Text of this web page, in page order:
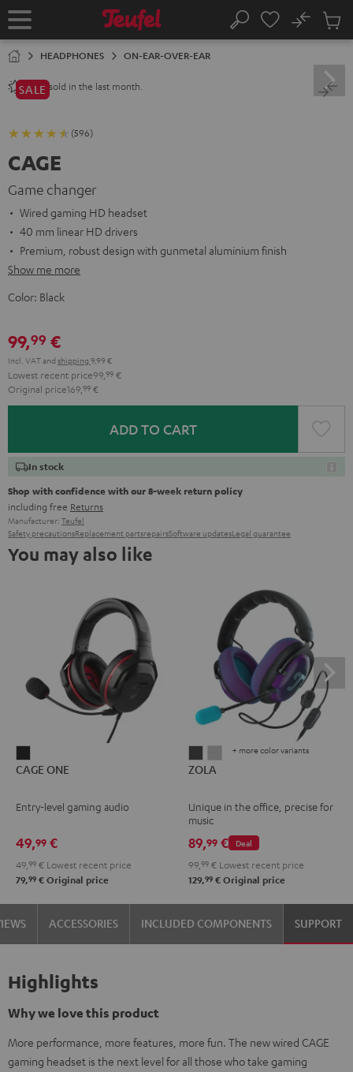
TO
Home Search
No
Cart
HEADPHONES ON-EAR-OVER-EAR
1200+ sold in the last month.
SALE
(596)
CAGE
Game changer
Wired gaming HD headset
40 mm linear HD drivers
Premium, robust design with gunmetal aluminium finish
Show me more
Color: Black
99,99 €
Incl. VATand shipping 9,99 €
Lowest recent price99, 99 €
Original price169, 99 €
ADD TO CART
In stock
Shop with confidence with our 8-week return policy
including free Returns
Manufacturer: Teufel
Safety precautionsReplacement partsrepairsSoftware updatesLegal guarantee
You may also like
ONE
Black
CAGE ONE
Entry-level gaming audio
49,99 €
49, 99 € Lowest recent price
79,99 € Original price
Dark
ZOLA
+ more color variants
ZOLA
Unique in the office, precise for
music
Deal
89,99 €
99, 99 € Lowest recent price
129,99 € Original price
ACCESSORIES INCLUDED COMPONENTS SUPPORT
Highlights
Why we love this product
More performance, more features, more fun. The new wired CAGE
gaming headset is the next level for all those who take gaming